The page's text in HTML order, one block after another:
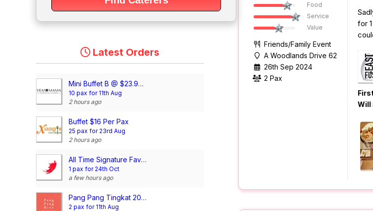
Latest Orders
Mini Buffet B @ $23.90/pax
10 pax for 11th Aug
2 hours ago
Buffet $16 Per Pax
25 pax for 23rd Aug
2 hours ago
All Time Signature Favourite Mini Buffet @$198/set
1 pax for 24th Oct
a few hours ago
Pang Pang Tingkat 20 Days Dinner Package (4 Dishes)
2 pax for 11th Aug
Food
Service
Value
Friends/Family Event
A Woodlands Drive 62
26th Sep 2024
2 Pax
for
Will